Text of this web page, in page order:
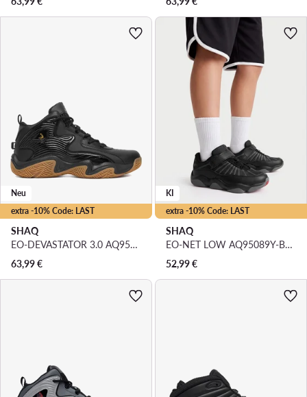
extra -10% Code: LAST
Neu
SHAQ
EO-DEVASTATOR 3.0 AQ95078B-B · Basketballschuhe
63,99€
extra -10% Code: LAST
KI
SHAQ
EO-NET LOW AQ95089Y-BV · Basketballschuhe
52,99€